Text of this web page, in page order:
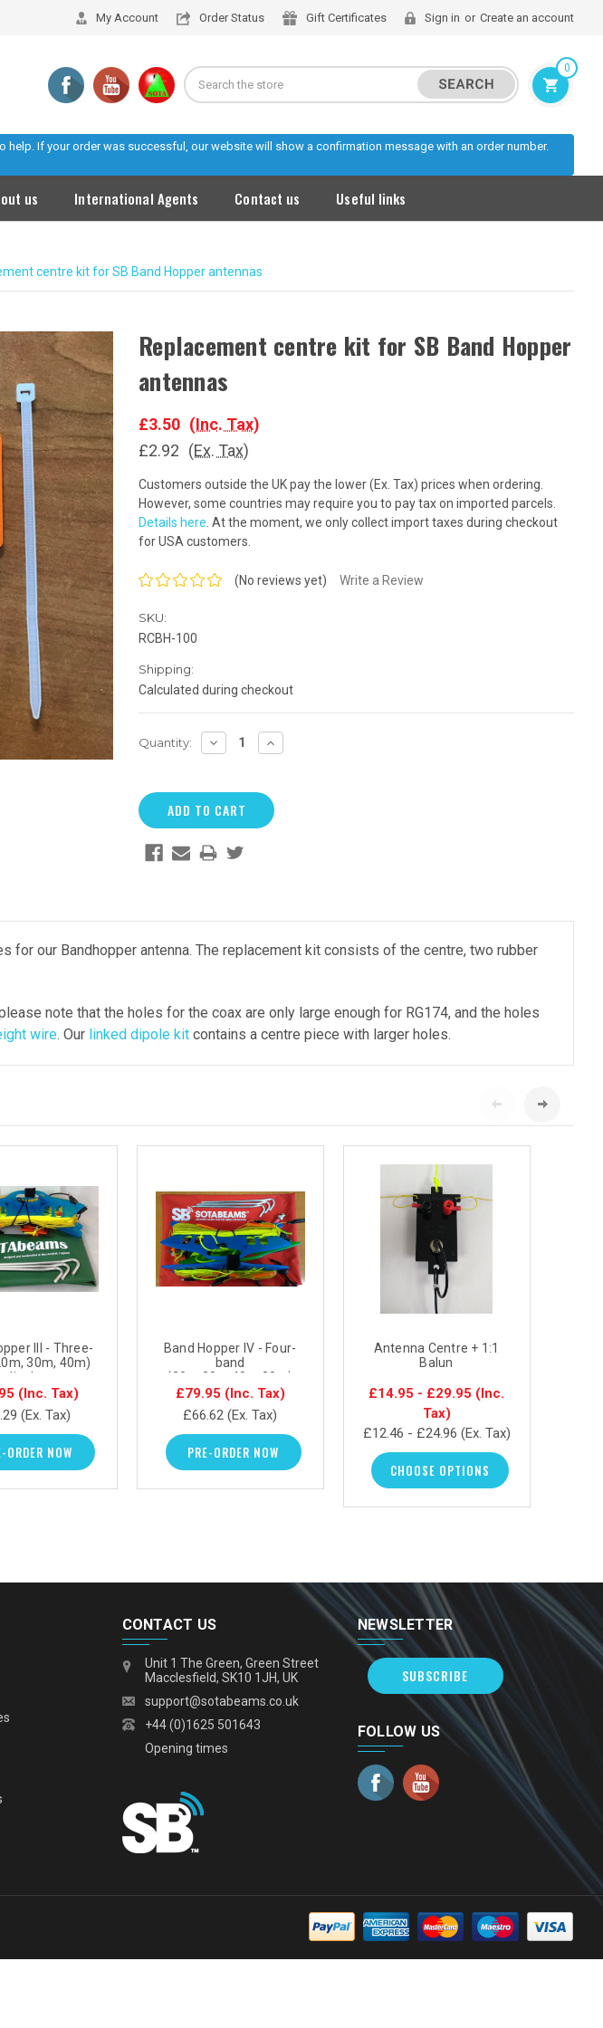
My Account Order Status Gift Certificates Sign in or Create an account
Search
0
help. If your order was successful, our website will show a confirmation message with an order number.
us International Agents Contact us Useful links
centre kit for SB Band Hopper antennas
Replacement centre kit for SB Band Hopper
antennas
£3.50 (Inc. Tax)
£2.92 (Ex. Tax)
Customers outside the UK pay the lower (Ex. Tax) prices when ordering.
However, some countries may require you to pay tax on imported parcels.
Details here . At the moment, we only collect import taxes during checkout
for USA customers.
(No reviews yet) Write a Review
SKU:
RCBH-100
Shipping:
Calculated during checkout
Quantity: DECREASE
QUANTITY:
INCREASE
QUANTITY:
for our Bandhopper antenna. The replacement kit consists of the centre, two rubber
note that the holes for the coax are only large enough for RG174, and the holes
wire. Our linked dipole kit contains a centre piece with larger holes.
III - Three-
30m, 40m)
dipole antenna
system
(Inc. Tax)
(Ex. Tax)
ORDER NOW
Band Hopper IV - Four-
band
(20m,30m,40m,80m)
portable dipole antenna
system
£79.95 (Inc. Tax)
£66.62 (Ex. Tax)
PRE-ORDER NOW
Antenna Centre + 1:1
Balun
£14.95 - £29.95 (Inc.
Tax)
£12.46 - £24.96 (Ex. Tax)
CHOOSE OPTIONS
CONTACT US
Unit 1 The Green, Green Street
Macclesfield, SK10 1JH, UK
support@sotabeams.co.uk
+44 (0)1625 501643
Opening times
NEWSLETTER
SUBSCRIBE
FOLLOW US